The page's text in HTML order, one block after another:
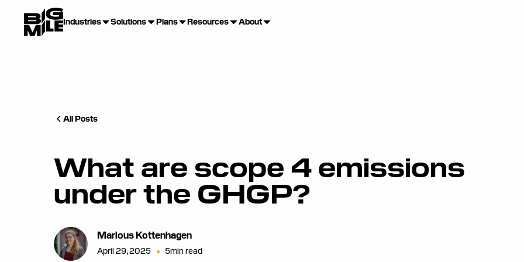
Industries Solutions Plans Resources About
All Posts
What are scope 4 emissions
under the GHGP?
Marlous Kottenhagen
April 29, 2025 • 5min read